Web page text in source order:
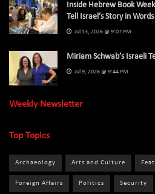
Inside Hebrew Book
Tell Israel’s Story in Words
Jul 13, 2026 @ 9:07 PM
Miriam Schwab’s Israeli
Jul 9, 2026 @ 9:44 PM
Weekly Newsletter
Top Topics
Archaeology Arts and Culture
Foreign Affairs Politics Security